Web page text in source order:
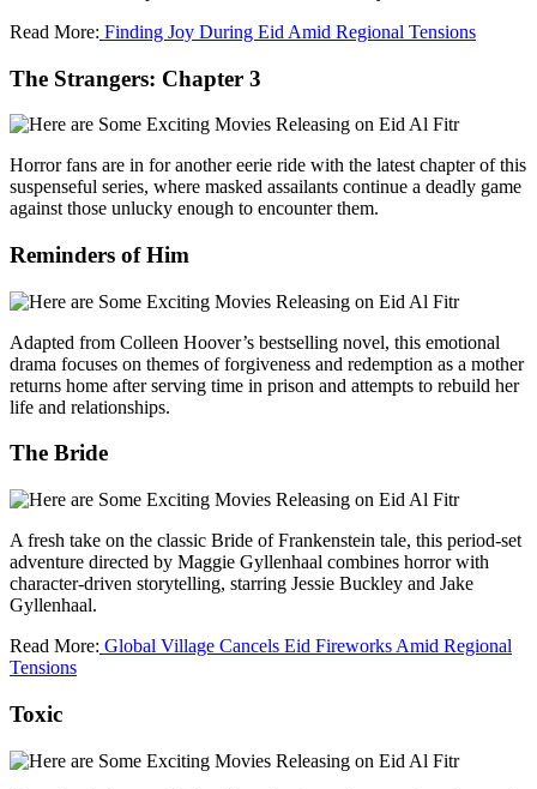
Read More: Finding Joy During Eid Amid Regional Tensions
The Strangers: Chapter 3
Horror fans are in for another eerie ride with the latest chapter of this
suspenseful series, where masked assailants continue a deadly game
against those unlucky enough to encounter them.
Reminders of Him
Adapted from Colleen Hoover’s bestselling novel, this emotional
drama focuses on themes of forgiveness and redemption as a mother
returns home after serving time in prison and attempts to rebuild her
life and relationships.
The Bride
A fresh take on the classic Bride of Frankenstein tale, this period‑set
adventure directed by Maggie Gyllenhaal combines horror with
character‑driven storytelling, starring Jessie Buckley and Jake
Gyllenhaal.
Read More: Global Village Cancels Eid Fireworks Amid Regional
Tensions
Toxic